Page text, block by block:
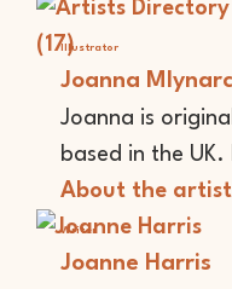
Illustrator
Joanna
Joanna is
based in the
About the artist
Writer
Joanne Harris